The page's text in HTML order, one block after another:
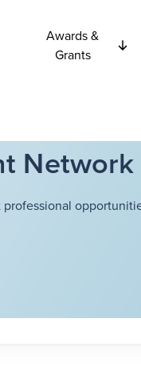
Awards &
Grants
Network